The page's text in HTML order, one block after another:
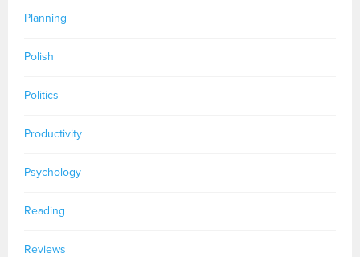
Planning
Polish
Politics
Productivity
Psychology
Reading
Reviews